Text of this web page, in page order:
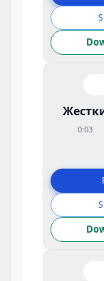
0:03